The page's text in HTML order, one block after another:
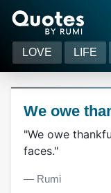
LOVE LIFE
We owe
"We owe
faces."
― Rumi